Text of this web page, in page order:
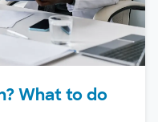
What to do